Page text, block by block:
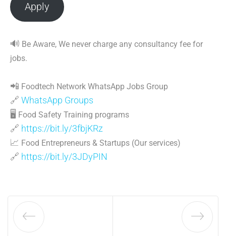
Apply
🔊 Be Aware, We never charge any consultancy fee for
jobs.
📲 Foodtech Network WhatsApp Jobs Group
🔗 WhatsApp Groups
🖥 Food Safety Training programs
🔗 https://bit.ly/3fbjKRz
📈 Food Entrepreneurs & Startups (Our services)
🔗 https://bit.ly/3JDyPIN